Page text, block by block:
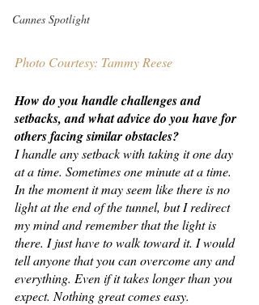
Cannes Spotlight
Photo Courtesy: Tammy Reese
How do you handle challenges and
setbacks, and what advice do you have for
others facing similar obstacles?
I handle any setback with taking it one day
at a time. Sometimes one minute at a time.
In the moment it may seem like there is no
light at the end of the tunnel, but I redirect
my mind and remember that the light is
there. I just have to walk toward it. I would
tell anyone that you can overcome any and
everything. Even if it takes longer than you
expect. Nothing great comes easy.